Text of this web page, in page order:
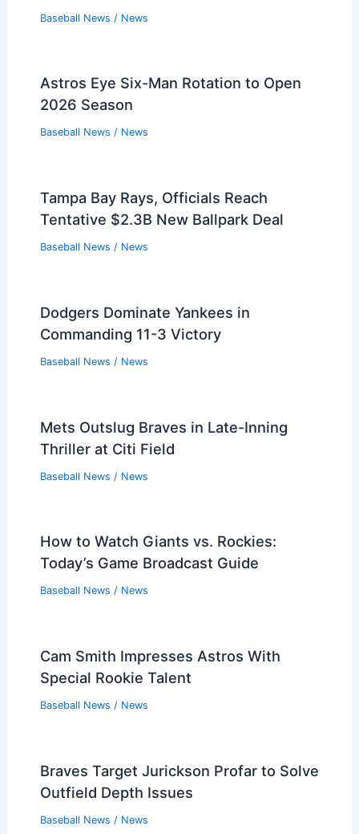
Baseball News / News
Astros Eye Six-Man Rotation to Open
2026 Season
Baseball News / News
Tampa Bay Rays, Officials Reach
Tentative $2.3B New Ballpark Deal
Baseball News / News
Dodgers Dominate Yankees in
Commanding 11-3 Victory
Baseball News / News
Mets Outslug Braves in Late-Inning
Thriller at Citi Field
Baseball News / News
How to Watch Giants vs. Rockies:
Today’s Game Broadcast Guide
Baseball News / News
Cam Smith Impresses Astros With
Special Rookie Talent
Baseball News / News
Braves Target Jurickson Profar to Solve
Outfield Depth Issues
Baseball News / News